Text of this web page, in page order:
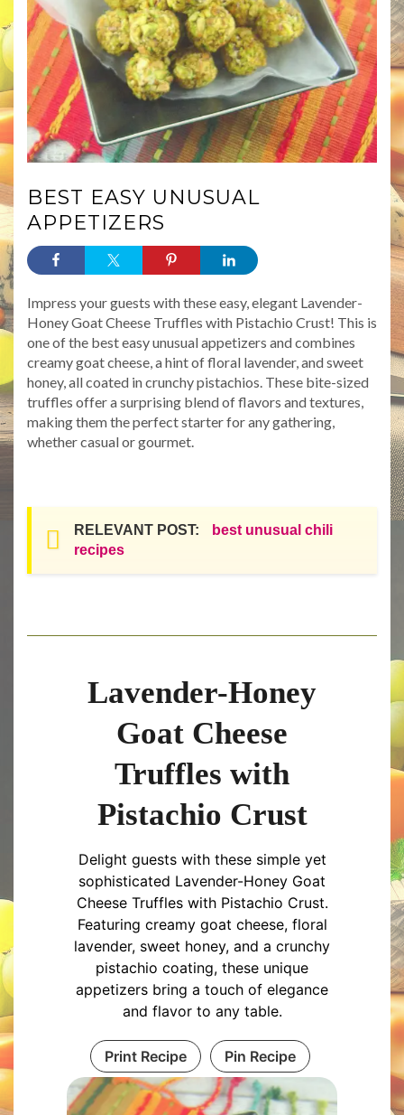
BEST EASY UNUSUAL
APPETIZERS
Impress your guests with these easy, elegant Lavender-
Honey Goat Cheese Truffles with Pistachio Crust! This is
one of the best easy unusual appetizers and combines
creamy goat cheese, a hint of floral lavender, and sweet
honey, all coated in crunchy pistachios. These bite-sized
truffles offer a surprising blend of flavors and textures,
making them the perfect starter for any gathering,
whether casual or gourmet.
RELEVANT POST:
best unusual chili
recipes
Lavender-Honey
Goat Cheese
Truffles with
Pistachio Crust
Delight guests with these simple yet
sophisticated Lavender-Honey Goat
Cheese Truffles with Pistachio Crust.
Featuring creamy goat cheese, floral
lavender, sweet honey, and a crunchy
pistachio coating, these unique
appetizers bring a touch of elegance
and flavor to any table.
Print Recipe Pin Recipe